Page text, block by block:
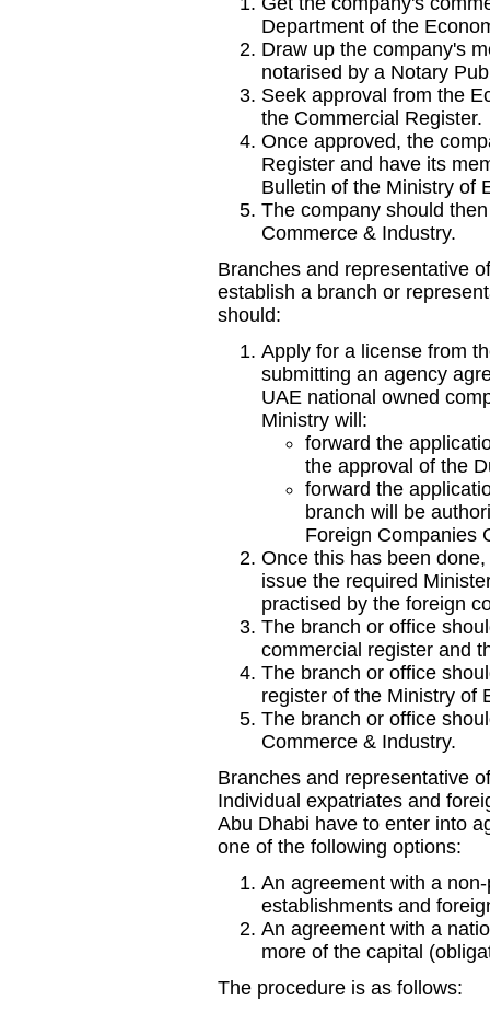
Department of the
Draw up the company's
notarised by a Notary
Seek approval from the
the Commercial Register.
Once approved, the
Register and have its
Bulletin of the Ministry of
The company should
Commerce & Industry.
Branches and representative
establish a branch or
should:
Apply for a license from
submitting an agency
UAE national owned
Ministry will:
forward the
the approval of the
forward the
branch will be
Foreign Companies
Once this has been
issue the required
practised by the foreign
The branch or office
commercial register and
The branch or office
register of the Ministry of
The branch or office
Commerce & Industry.
Branches and representative
Individual expatriates and
Abu Dhabi have to enter into
one of the following options:
An agreement with a
establishments and
An agreement with a
more of the capital
The procedure is as follows: